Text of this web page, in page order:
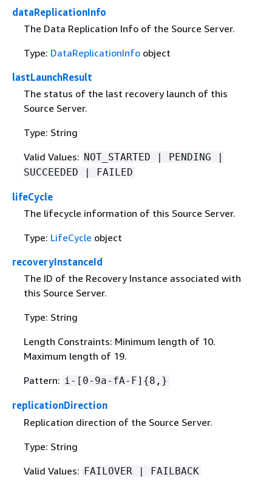
dataReplicationInfo
The Data Replication Info of the Source Server.
Type: DataReplicationInfoobject
lastLaunchResult
The status of the last recovery launch of this
Source Server.
Type: String
Valid Values: NOT_STARTED | PENDING |
SUCCEEDED | FAILED
lifeCycle
The lifecycle information of this Source Server.
Type: LifeCycle object
recoveryInstanceId
The ID of the Recovery Instance associated with
this Source Server.
Type: String
Length Constraints: Minimum length of 10.
Maximum length of 19.
Pattern: i-[0-9a-fA-F] {8,}
replicationDirection
Replication direction of the Source Server.
Type: String
Valid Values: FAILOVER | FAILBACK